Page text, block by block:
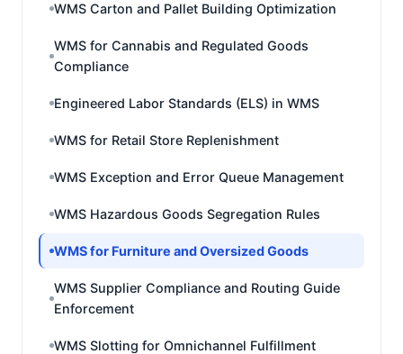
WMS Carton and Pallet Building Optimization
WMS for Cannabis and Regulated Goods
Compliance
Engineered Labor Standards (ELS) in WMS
WMS for Retail Store Replenishment
WMS Exception and Error Queue Management
WMS Hazardous Goods Segregation Rules
WMS for Furniture and Oversized Goods
WMS Supplier Compliance and Routing Guide
Enforcement
WMS Slotting for Omnichannel Fulfillment